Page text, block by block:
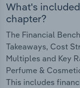
What's
chapter?
The Financial
Takeaways, Cost
Multiples and Key
Perfume &
This includes